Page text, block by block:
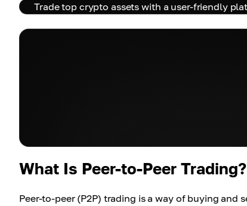
Trade top crypto assets with a user-friendly
What Is Peer-to-Peer Trading?
Peer-to-peer (P2P) trading is a way of buying